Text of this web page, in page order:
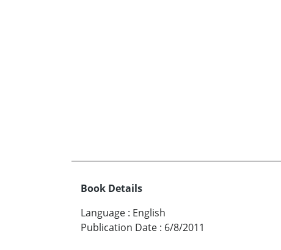
Book Details
Language : English
Publication Date : 6/8/2011